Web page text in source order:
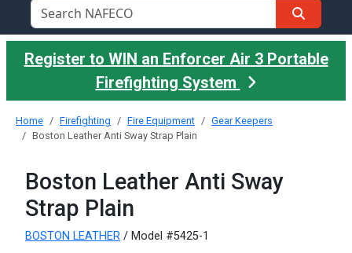
Register to WIN an Enforcer Air 3 Portable
Firefighting System
Home Firefighting Fire Equipment
Gear Keepers
Boston Leather Anti Sway Strap Plain
Boston Leather Anti Sway
Strap Plain
BOSTON LEATHER / Model #5425-1